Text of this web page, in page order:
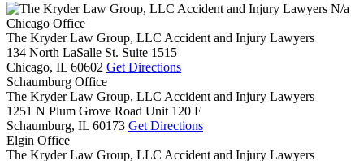
N/a
Chicago Office
The Kryder Law Group, LLC Accident and Injury Lawyers
134 North LaSalle St. Suite 1515
Chicago, IL 60602 Get Directions
Schaumburg Office
The Kryder Law Group, LLC Accident and Injury Lawyers
1251 N Plum Grove Road Unit 120 E
Schaumburg, IL 60173 Get Directions
Elgin Office
The Kryder Law Group, LLC Accident and Injury Lawyers